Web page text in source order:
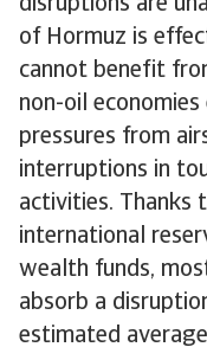
disruptions are
of Hormuz is
cannot benefit
non-oil
pressures from
interruptions in
activities. Thanks
international
wealth funds,
absorb a
estimated